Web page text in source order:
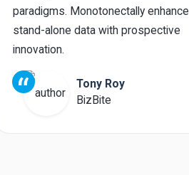
paradigms. Monotonectally enhance
stand-alone data with prospective
innovation.
“
Tony Roy
BizBite